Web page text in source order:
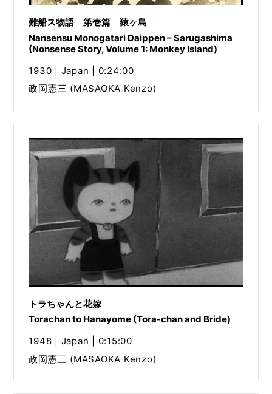
難船ス物語 第壱篇 猿ヶ島
Nansensu Monogatari Daippen – Sarugashima
(Nonsense Story, Volume 1: Monkey Island)
1930 | Japan | 0:24:00
政岡憲三 (MASAOKA Kenzo)
トラちゃんと花嫁
Torachan to Hanayome (Tora-chan and Bride)
1948 | Japan | 0:15:00
政岡憲三 (MASAOKA Kenzo)